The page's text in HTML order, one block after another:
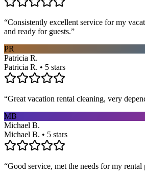
“Consistently excellent service for my
and ready for guests.”
PR
Patricia R.
Patricia R. • 5 stars
“Great vacation rental cleaning, very
MB
Michael B.
Michael B. • 5 stars
“Good service, met the needs for my rental